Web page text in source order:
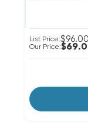
List Price:$96.00
Our Price: